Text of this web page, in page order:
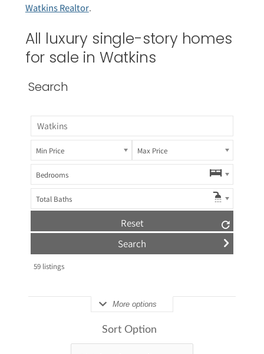
Watkins Realtor.
All luxury single-story homes
for sale in Watkins
Search
Min Price Max Price
Bedrooms
Total Baths
Reset
59listings
More options
Sort Option